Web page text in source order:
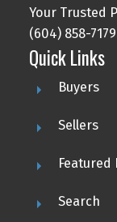
Your Trusted
(604) 858-
Quick Links
Buyers
Sellers
Featured
Search